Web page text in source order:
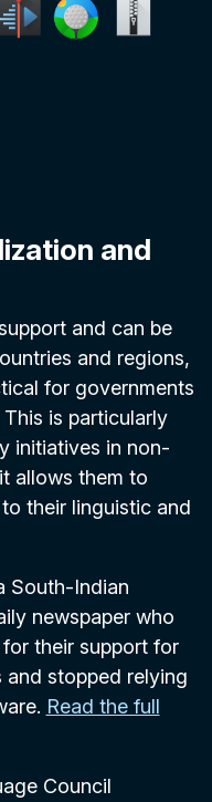
and
and can be
and regions,
for governments
is particularly
initiatives in non-
allows them to
their linguistic and
South-Indian
newspaper who
their support for
stopped relying
Read the full
Council